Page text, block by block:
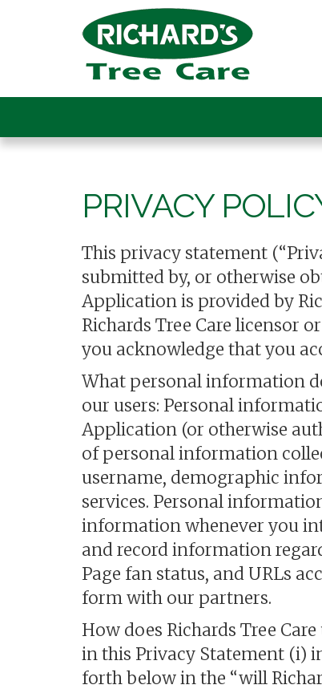
PRIVACY
This privacy statement
submitted by, or otherwise
Application is provided by
Richards Tree Care licensor
you acknowledge that you
What personal information
our users: Personal
Application (or otherwise
of personal information
username, demographic
services. Personal
information whenever you
and record information
Page fan status, and URLs
form with our partners.
How does Richards Tree
in this Privacy Statement (i)
forth below in the “will